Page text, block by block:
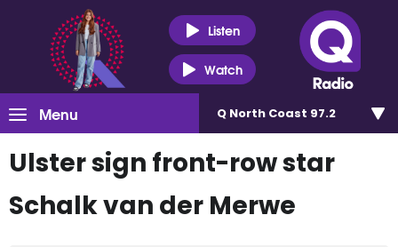
Listen
Watch
Menu Q North Coast 97.2
Ulster sign front-row star
Schalk van der Merwe